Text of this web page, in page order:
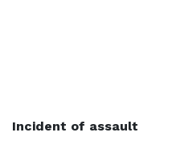
Incident of assault